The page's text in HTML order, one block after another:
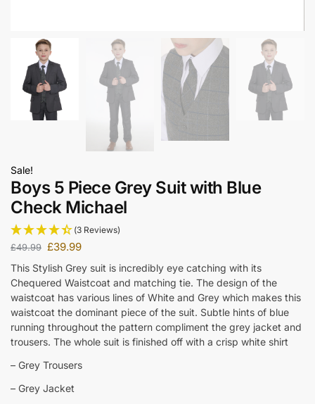
Sale!
Boys 5 Piece Grey Suit with Blue
Check Michael
(3 Reviews)
£49.99 £39.99
This Stylish Grey suit is incredibly eye catching with its
Chequered Waistcoat and matching tie. The design of the
waistcoat has various lines of White and Grey which makes this
waistcoat the dominant piece of the suit. Subtle hints of blue
running throughout the pattern compliment the grey jacket and
trousers. The whole suit is finished off with a crisp white shirt
– Grey Trousers
– Grey Jacket